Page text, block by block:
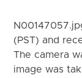
(PST) and
The camera
image was